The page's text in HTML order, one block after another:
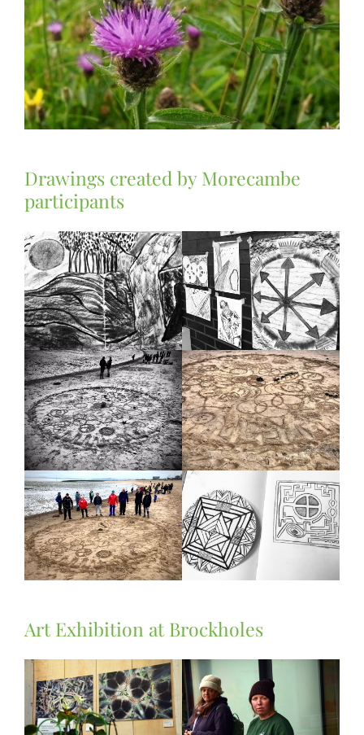
Drawings created by Morecambe
participants
Art Exhibition at Brockholes